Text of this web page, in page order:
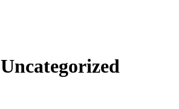
Uncategorized